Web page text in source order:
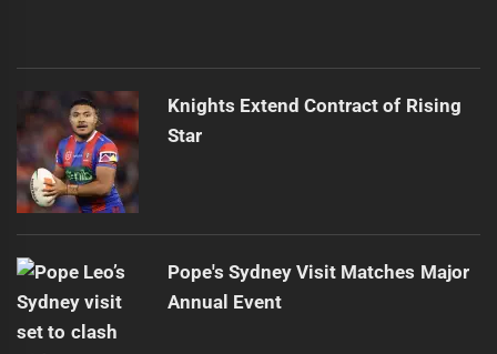
Knights Extend Contract of Rising
Star
Pope's Sydney Visit Matches Major
Annual Event